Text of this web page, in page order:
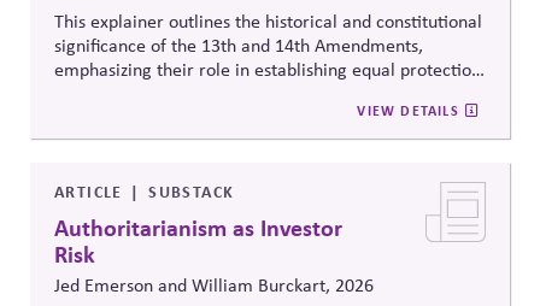
This explainer outlines the historical and constitutional
significance of the 13th and 14th Amendments,
emphasizing their role in establishing equal protection,
connects constitutional protections to contemporary
debates around equity, participation, and democratic
VIEW DETAILS
ARTICLE SUBSTACK
Authoritarianism as Investor
Risk
Jed Emerson and William Burckart, 2026